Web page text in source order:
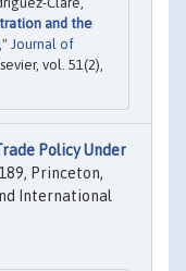
and the
," Journal of
vol. 51(2),
Policy Under
189, Princeton,
International